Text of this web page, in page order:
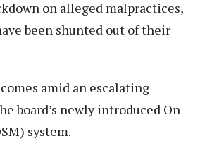
on alleged malpractices,
been shunted out of their
amid an escalating
board’s newly introduced On-
system.